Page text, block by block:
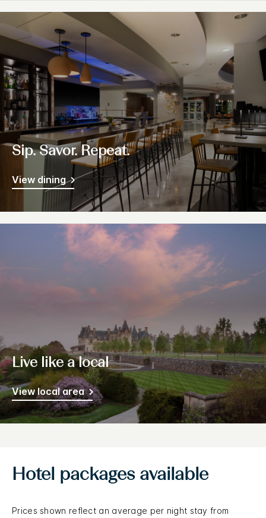
Sip. Savor. Repeat.
View dining
Live like a local
View local area
Hotel packages available
Prices shown reflect an average per night stay from